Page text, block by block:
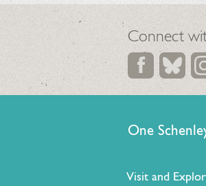
Connect
One
Visit and